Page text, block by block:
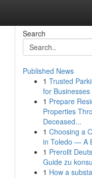
Search
Published News
1 Trusted
for Businesses
1 Prepare
Properties
Deceased...
1 Choosing a
in Toledo — A
1 Prerollt
Guide zu
1 How a